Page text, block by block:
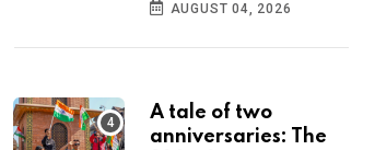
AUGUST 04, 2026
A tale of two
anniversaries: The